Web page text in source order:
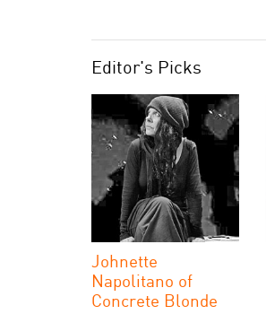
Editor's Picks
Johnette
Napolitano of
Concrete Blonde